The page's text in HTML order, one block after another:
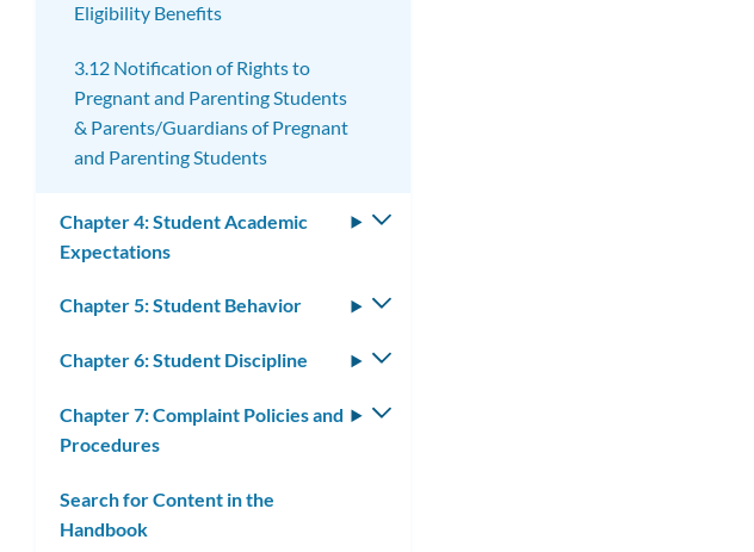
Eligibility Benefits
3.12 Notification of Rights to
Pregnant and Parenting Students
& Parents/Guardians of Pregnant
and Parenting Students
Chapter 4: Student Academic
Expectations
Toggle
Chapter 5: Student Behavior
Toggle
Chapter 6: Student Discipline
Toggle
Chapter 7: Complaint Policies and
Procedures
Toggle
Search for Content in the
Handbook